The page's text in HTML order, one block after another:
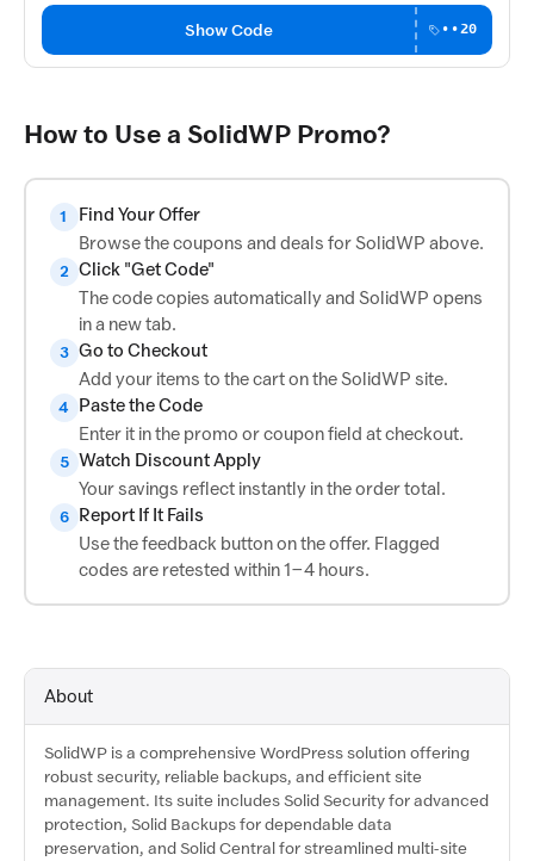
Show Code ••20
How to Use a SolidWP Promo?
1
Find Your Offer
Browse the coupons and deals for SolidWP above.
2 Click "Get Code"
The code copies automatically and SolidWP opens
in a new tab.
3 Go to Checkout
Add your items to the cart on the SolidWP site.
4
Paste the Code
Enter it in the promo or coupon field at checkout.
5 Watch Discount Apply
Your savings reflect instantly in the order total.
6
Report If It Fails
Use the feedback button on the offer. Flagged
codes are retested within 1–4 hours.
About
SolidWP is a comprehensive WordPress solution offering
robust security, reliable backups, and efficient site
management. Its suite includes Solid Security for advanced
protection, Solid Backups for dependable data
preservation, and Solid Central for streamlined multi-site